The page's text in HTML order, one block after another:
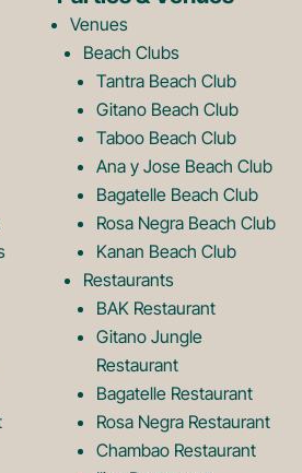
b
o
o
k
L
a
g
r
m
Venues
Beach Clubs
Tantra Beach Club
Gitano Beach Club
Taboo Beach Club
Ana y Jose Beach Club
Bagatelle Beach Club
Rosa Negra Beach Club
Kanan Beach Club
Restaurants
BAK Restaurant
Gitano Jungle
Restaurant
Bagatelle Restaurant
Rosa Negra Restaurant
Chambao Restaurant